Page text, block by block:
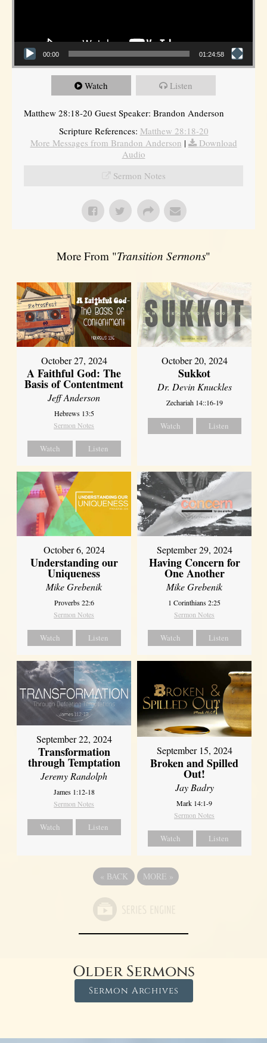
00:00 01:24:58
Watch Listen
Matthew 28:18-20 Guest Speaker: Brandon Anderson
Scripture References: Matthew 28:18-20
More Messages from Brandon Anderson |
Download
Audio
Sermon Notes
More From "Transition Sermons"
October 27, 2024
A Faithful God: The
Basis of Contentment
Jeff Anderson
Hebrews 13:5
Sermon Notes
Watch Listen
October 20, 2024
Sukkot
Dr. Devin Knuckles
Zechariah 14::16-19
Watch Listen
October 6, 2024
Understanding our
Uniqueness
Mike Grebenik
Proverbs 22:6
Sermon Notes
Watch Listen
September 29, 2024
Having Concern for
One Another
Mike Grebenik
1 Corinthians 2:25
Sermon Notes
Watch Listen
September 22, 2024
Transformation
through Temptation
Jeremy Randolph
James 1:12-18
Sermon Notes
Watch Listen
September 15, 2024
Broken and Spilled
Out!
Jay Badry
Mark 14:1-9
Sermon Notes
Watch Listen
« BACK MORE »
Older Sermons
Sermon Archives